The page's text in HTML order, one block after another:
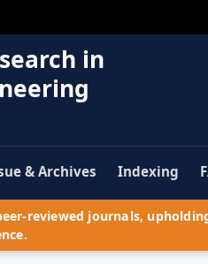
in
& Archives Indexing
reviewed journals,